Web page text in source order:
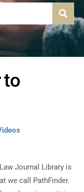
to
Journal Library is
we call PathFinder.